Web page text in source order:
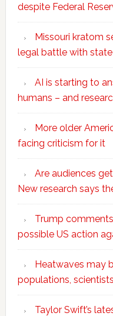
despite Federal
Missouri kratom
legal battle with
AI is starting to
humans – and
More older
facing criticism for it
Are audiences
New research says
Trump
possible US action
Heatwaves may
populations,
Taylor Swift’s